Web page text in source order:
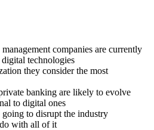
companies are currently
technologies
they consider the most
banking are likely to evolve
to digital ones
to disrupt the industry
with all of it